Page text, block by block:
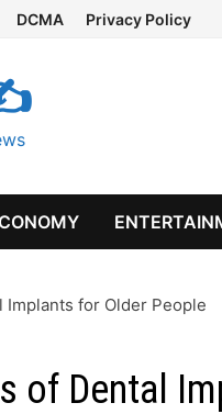
DCMA Privacy Policy
Implants for Older People
of Dental